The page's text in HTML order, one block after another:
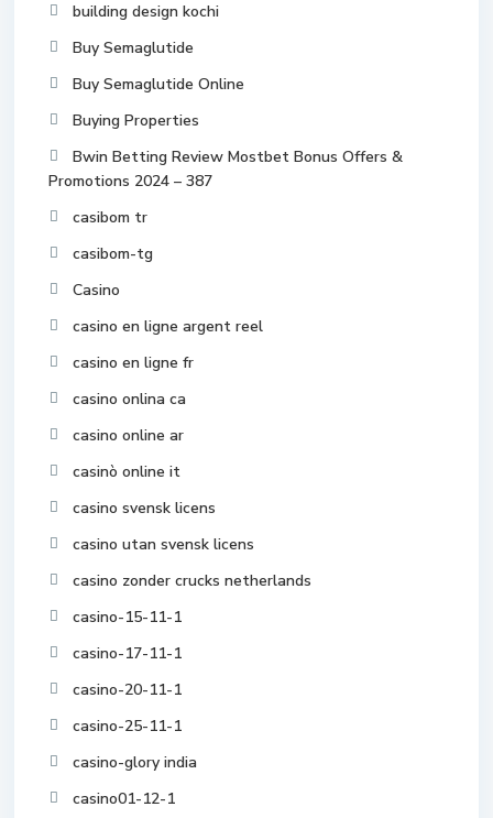
building design kochi
Buy Semaglutide
Buy Semaglutide Online
Buying Properties
Bwin Betting Review Mostbet Bonus Offers &
Promotions 2024 – 387
casibom tr
casibom-tg
Casino
casino en ligne argent reel
casino en ligne fr
casino onlina ca
casino online ar
casinò online it
casino svensk licens
casino utan svensk licens
casino zonder crucks netherlands
casino-15-11-1
casino-17-11-1
casino-20-11-1
casino-25-11-1
casino-glory india
casino01-12-1